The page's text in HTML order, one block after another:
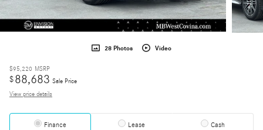
28 Photos Video
$95,220 MSRP
$88,683 Sale Price
View price details
Finance Lease Cash